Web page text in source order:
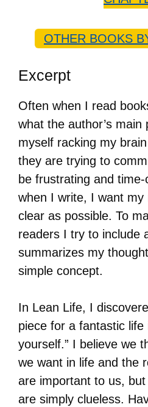
OTHER BOOKS
Excerpt
Often when I read
what the author’s main
myself racking my
they are trying to
be frustrating and
when I write, I want my
clear as possible. To
readers I try to include
summarizes my
simple concept.
In Lean Life, I
piece for a fantastic life
yourself.” I believe we
we want in life and the
are important to us,
are simply clueless.